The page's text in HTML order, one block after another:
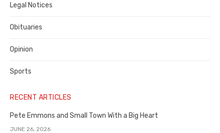
Legal Notices
Obituaries
Opinion
Sports
RECENT ARTICLES
Pete Emmons and Small Town With a Big Heart
JUNE 26, 2026